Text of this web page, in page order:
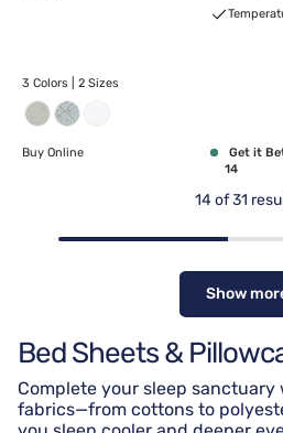
3 Colors | 2 Sizes
Buy Online
Get it
14
14of31
Show
Bed Sheets &
Complete your sleep
fabrics—from cottons to